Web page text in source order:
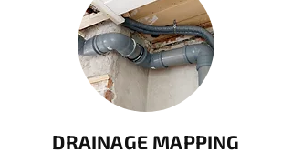
DRAINAGE MAPPING